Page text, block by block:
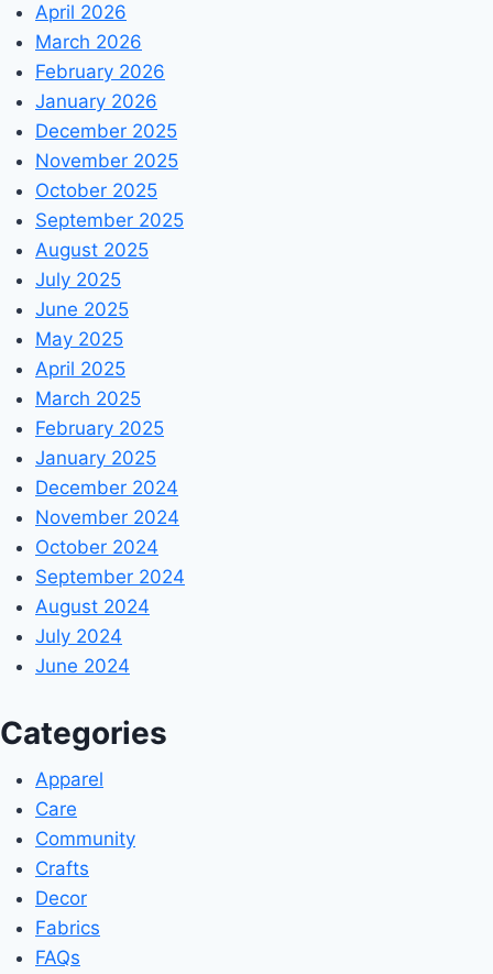
April 2026
March 2026
February 2026
January 2026
December 2025
November 2025
October 2025
September 2025
August 2025
July 2025
June 2025
May 2025
April 2025
March 2025
February 2025
January 2025
December 2024
November 2024
October 2024
September 2024
August 2024
July 2024
June 2024
Categories
Apparel
Care
Community
Crafts
Decor
Fabrics
FAQs